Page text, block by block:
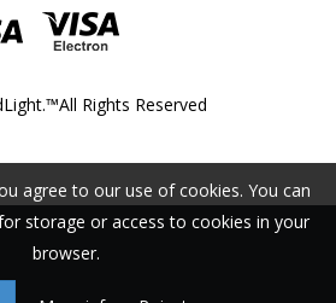
Rights Reserved
agree to our use of cookies. You can
storage or access to cookies in your
browser.